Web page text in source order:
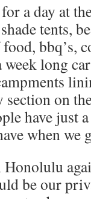
a day at
tents,
bbq’s,
long
section on
have just
when we
be our